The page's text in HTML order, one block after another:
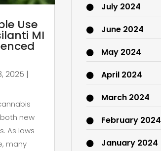
Use
MI
2025 |
new
As laws
many
July 2024
June 2024
May 2024
April 2024
March 2024
February 2024
January 2024